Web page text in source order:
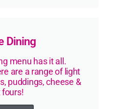
Dining
menu has it all.
are a range of light
puddings, cheese &
fours!